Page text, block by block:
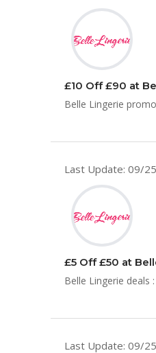
£10 Off £90 at
Belle Lingerie
Last Update: 09/
£5 Off £50 at
Belle Lingerie deals
Last Update: 09/